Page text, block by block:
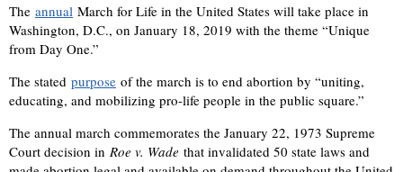
The annual March for Life in the United States will take place in
Washington, D.C., on January 18, 2019 with the theme “Unique
from Day One.”
The stated purpose of the march is to end abortion by “uniting,
educating, and mobilizing pro-life people in the public square.”
The annual march commemorates the January 22, 1973 Supreme
Court decision in Roe v. Wade that invalidated 50 state laws and